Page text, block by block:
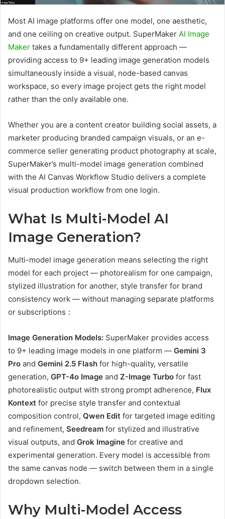
Most AI image platforms offer one model, one aesthetic,
and one ceiling on creative output. SuperMaker AI Image
Maker takes a fundamentally different approach —
providing access to 9+ leading image generation models
simultaneously inside a visual, node-based canvas
workspace, so every image project gets the right model
rather than the only available one.
Whether you are a content creator building social assets, a
marketer producing branded campaign visuals, or an e-
commerce seller generating product photography at scale,
SuperMaker’s multi-model image generation combined
with the AI Canvas Workflow Studio delivers a complete
visual production workflow from one login.
What Is Multi-Model AI
Image Generation?
Multi-model image generation means selecting the right
model for each project — photorealism for one campaign,
stylized illustration for another, style transfer for brand
consistency work — without managing separate platforms
or subscriptions：
Image Generation Models: SuperMaker provides access
to 9+ leading image models in one platform — Gemini 3
Pro and Gemini 2.5 Flash for high-quality, versatile
generation, GPT-4o Image and Z-Image Turbo for fast
photorealistic output with strong prompt adherence, Flux
Kontext for precise style transfer and contextual
composition control, Qwen Edit for targeted image editing
and refinement, Seedream for stylized and illustrative
visual outputs, and Grok Imagine for creative and
experimental generation. Every model is accessible from
the same canvas node — switch between them in a single
dropdown selection.
Why Multi-Model Access